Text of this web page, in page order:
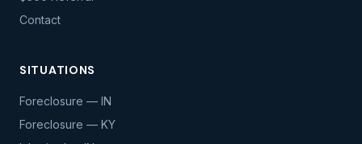
Contact
SITUATIONS
Foreclosure — IN
Foreclosure — KY